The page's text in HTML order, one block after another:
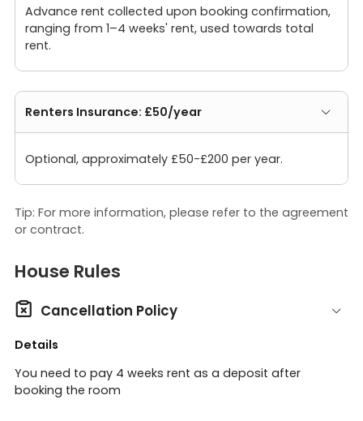
Advance rent collected upon booking confirmation,
ranging from 1–4 weeks' rent, used towards total
rent.
Renters Insurance: £50/year
Optional, approximately £50-£200 per year.
Tip: For more information, please refer to the agreement
or contract.
House Rules
 Cancellation Policy
Details
You need to pay 4 weeks rent as a deposit after
booking the room